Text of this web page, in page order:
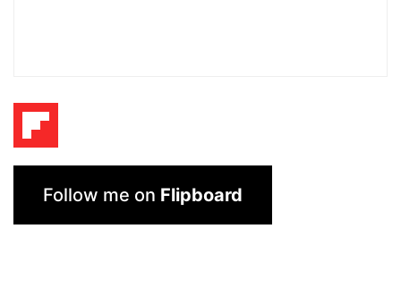
Follow me on Flipboard